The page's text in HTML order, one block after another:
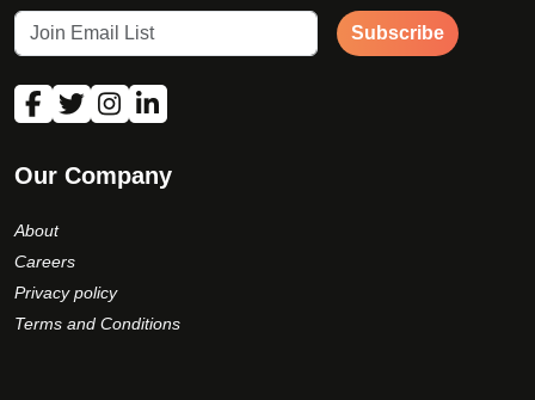
Subscribe
Our Company
About
Careers
Privacy policy
Terms and Conditions